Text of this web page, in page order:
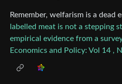
Remember, welfarism is a dead
labelled meat is not a stepping
empirical evidence from a
Economics and Policy: Vol 14 ,